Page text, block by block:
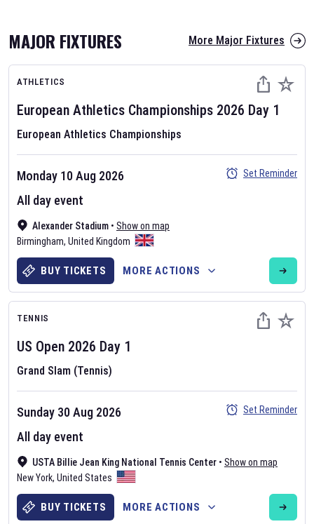
AFL 2026
Nov 12, 2025
The fixtures for the 2026 AFL season have been announced. Find
AFLand other Australian Rules Football fixtures on our
Rules Football fixture page.
Six Nations 2026
The fixtures for the 2026 Six Nations tournament have been
ourrugby union fixture page
MAJOR FIXTURES More Major Fixtures
ATHLETICS
European Athletics Championships 2026 Day 1
European Athletics Championships
Alexander Stadium • Show on map
Birmingham, United Kingdom
Monday 10 Aug 2026
All day event
Set Reminder
BUY TICKETS MORE ACTIONS
TENNIS
US Open 2026 Day 1
Grand Slam (Tennis)
USTA Billie Jean King National Tennis Center • Show on map
New York, United States
Sunday 30 Aug 2026
All day event
Set Reminder
BUY TICKETS MORE ACTIONS